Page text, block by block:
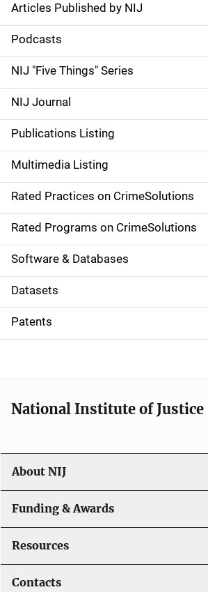
S
i
d
e
n
a
v
i
g
a
t
i
o
Articles Published by NIJ
Podcasts
NIJ "Five Things" Series
NIJ Journal
Publications Listing
Multimedia Listing
Rated Practices on CrimeSolutions
Rated Programs on CrimeSolutions
Software & Databases
Datasets
Patents
National Institute of Justice
About NIJ
Funding & Awards
Resources
Contacts